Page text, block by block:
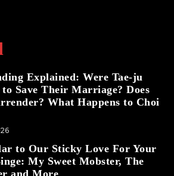
Explained: Were Tae-ju
Save Their Marriage? Does
What Happens to Choi
to Our Sticky Love For Your
My Sweet Mobster, The